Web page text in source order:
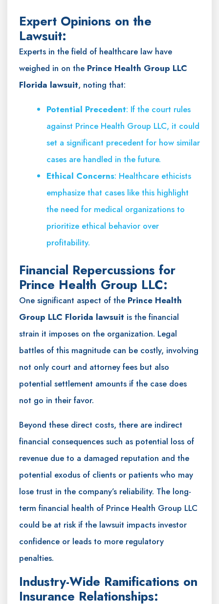
Expert Opinions on the
Lawsuit:
Experts in the field of healthcare law have
weighed in on the Prince Health Group LLC
Florida lawsuit, noting that:
Potential Precedent: If the court rules
against Prince Health Group LLC, it could
set a significant precedent for how similar
cases are handled in the future.
Ethical Concerns: Healthcare ethicists
emphasize that cases like this highlight
the need for medical organizations to
prioritize ethical behavior over
profitability.
Financial Repercussions for
Prince Health Group LLC:
One significant aspect of the Prince Health
Group LLC Florida lawsuit is the financial
strain it imposes on the organization. Legal
battles of this magnitude can be costly, involving
not only court and attorney fees but also
potential settlement amounts if the case does
not go in their favor.
Beyond these direct costs, there are indirect
financial consequences such as potential loss of
revenue due to a damaged reputation and the
potential exodus of clients or patients who may
lose trust in the company’s reliability. The long-
term financial health of Prince Health Group LLC
could be at risk if the lawsuit impacts investor
confidence or leads to more regulatory
penalties.
Industry-Wide Ramifications on
Insurance Relationships: